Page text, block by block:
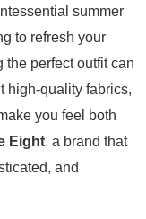
summer
to refresh your
perfect outfit can
high-quality fabrics,
you feel both
Eight, a brand that
and